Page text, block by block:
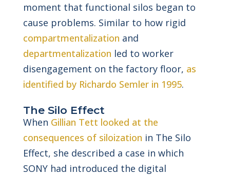
moment that functional silos began to
cause problems. Similar to how rigid
compartmentalization and
departmentalization led to worker
disengagement on the factory floor, as
identified by Richardo Semler in 1995.
The Silo Effect
When Gillian Tett looked at the
consequences of siloization in The Silo
Effect, she described a case in which
SONY had introduced the digital